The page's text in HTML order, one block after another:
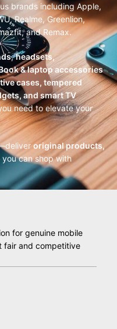
brands including Apple,
Realme, Greenlion,
and Remax.
,headsets,
& laptop accessories
cases, tempered
and smart TV
need to elevate your
original products,
you can shop with
for genuine mobile
fair and competitive